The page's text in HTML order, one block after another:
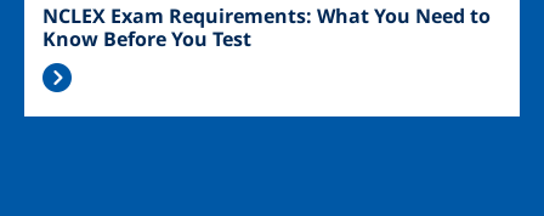
NCLEX Exam Requirements: What You Need to
Know Before You Test